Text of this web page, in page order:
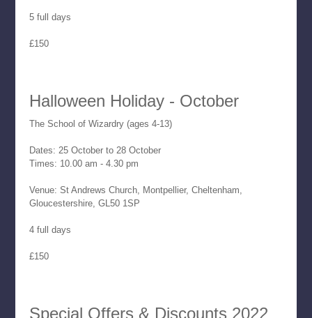
5 full days
£150
Halloween Holiday - October
The School of Wizardry (ages 4-13)
Dates: 25 October to 28 October
Times: 10.00 am - 4.30 pm
Venue: St Andrews Church, Montpellier, Cheltenham,
Gloucestershire, GL50 1SP
4 full days
£150
Special Offers & Discounts 2022